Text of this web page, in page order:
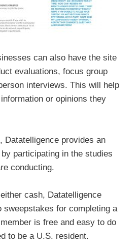
can also have the site
evaluations, focus group
interviews. This will help
or opinions they
Datatelligence provides an
participating in the studies
conducting.
cash, Datatelligence
sweepstakes for completing a
is free and easy to do
to be a U.S. resident.